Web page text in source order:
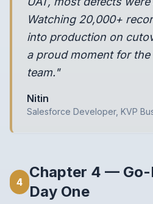
Watching 20,000+
into production on
a proud moment for the
team."
Nitin
Salesforce Developer, KVP
4
Chapter 4 — Go-
Day One